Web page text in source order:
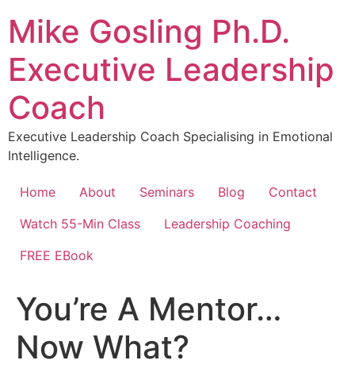
content
Mike Gosling Ph.D.
Executive Leadership
Coach
Executive Leadership Coach Specialising in Emotional
Intelligence.
Home About Seminars Blog
Contact
Watch 55-Min Class
Leadership Coaching
FREE EBook
You’re A Mentor…
Now What?